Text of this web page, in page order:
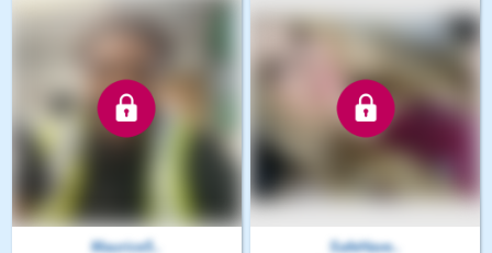
Maurice5..
SafeHave..